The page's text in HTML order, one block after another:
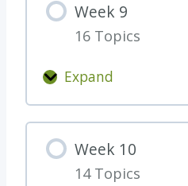
k
8
Week 9
16 Topics
Expand
W
e
k
9
Week 10
14 Topics